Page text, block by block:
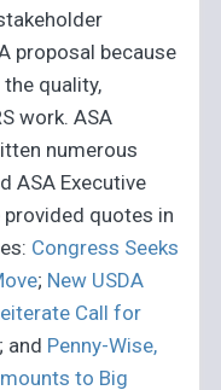
proposal because
quality,
work. ASA
numerous
ASA Executive
quotes in
Congress Seeks
; New USDA
Call for
; and Penny-Wise,
to Big